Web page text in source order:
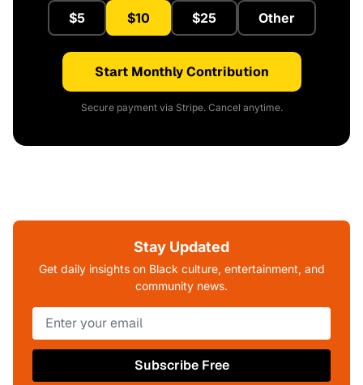
$5 $10 $25 Other
Start Monthly Contribution
Secure payment via Stripe. Cancel anytime.
Stay Updated
Get daily insights on Black culture, entertainment, and
community news.
Subscribe Free